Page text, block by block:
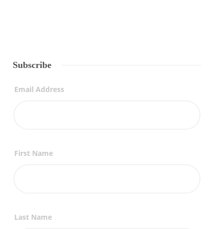
Subscribe
Email Address
First Name
Last Name